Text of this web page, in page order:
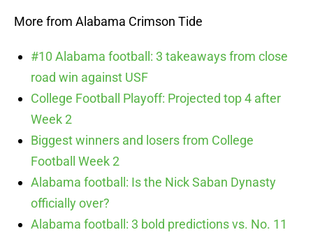
More from Alabama Crimson Tide
#10 Alabama football: 3 takeaways from close
road win against USF
College Football Playoff: Projected top 4 after
Week 2
Biggest winners and losers from College
Football Week 2
Alabama football: Is the Nick Saban Dynasty
officially over?
Alabama football: 3 bold predictions vs. No. 11